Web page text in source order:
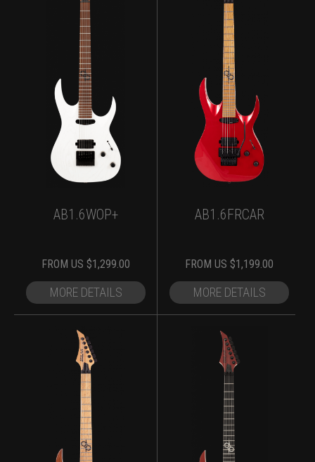
AB1.6WOP+
FROM US $1,299.00
MORE DETAILS
AB1.6FRCAR
FROM US $1,199.00
MORE DETAILS